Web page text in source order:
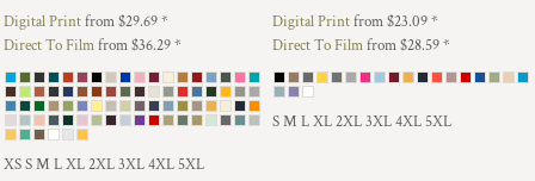
Digital Printfrom$29.69*
Direct To Filmfrom$36.29*
XS S M L XL 2XL 3XL 4XL 5XL
Digital Printfrom$23.09*
Direct To Filmfrom$28.59*
S M L XL 2XL 3XL 4XL 5XL